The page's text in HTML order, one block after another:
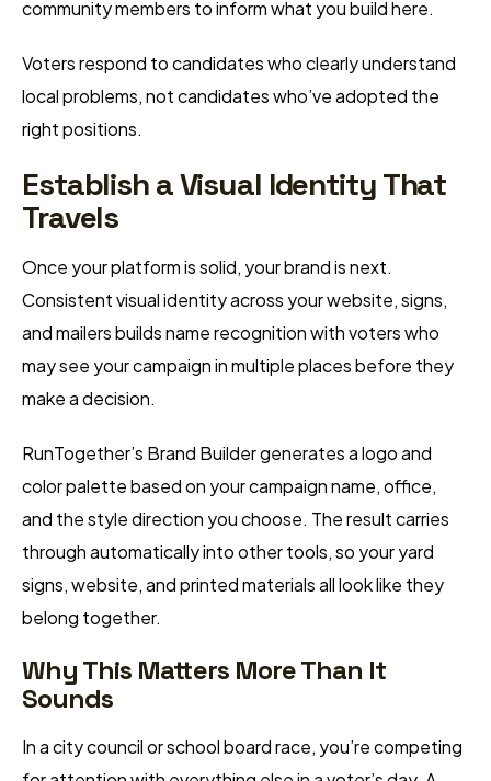
community members to inform what you build here.
Voters respond to candidates who clearly understand
local problems, not candidates who’ve adopted the
right positions.
Establish a Visual Identity That
Travels
Once your platform is solid, your brand is next.
Consistent visual identity across your website, signs,
and mailers builds name recognition with voters who
may see your campaign in multiple places before they
make a decision.
RunTogether’s Brand Builder generates a logo and
color palette based on your campaign name, office,
and the style direction you choose. The result carries
through automatically into other tools, so your yard
signs, website, and printed materials all look like they
belong together.
Why This Matters More Than It
Sounds
In a city council or school board race, you’re competing